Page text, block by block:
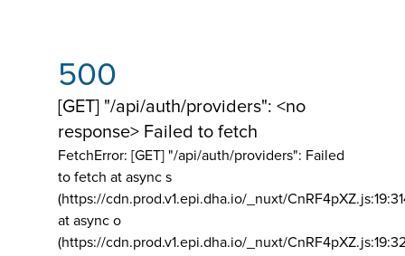
500
[GET] "/api/auth/providers": <no
response> Failed to fetch
FetchError: [GET] "/api/auth/providers": Failed
to fetch at async s
(https://cdn.prod.v1.epi.dha.io/_nuxt/
at async o
(https://cdn.prod.v1.epi.dha.io/_nuxt/